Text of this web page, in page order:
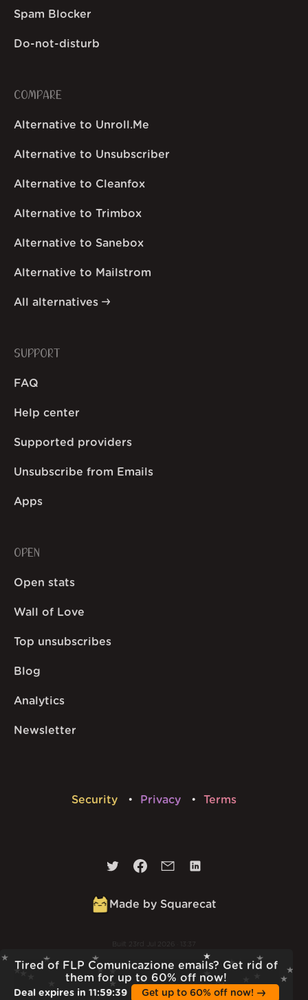
Tired of FLP Comunicazione emails? Get rid of
them for up to 60% off now!
Deal expires in 11:59:38 Get up to 60% off now!
Spam Blocker
Do-not-disturb
COMPARE
Alternative to Unroll.Me
Alternative to Unsubscriber
Alternative to Cleanfox
Alternative to Trimbox
Alternative to Sanebox
Alternative to Mailstrom
All alternatives
SUPPORT
FAQ
Help center
Supported providers
Unsubscribe from Emails
Apps
OPEN
Open stats
Wall of Love
Top unsubscribes
Blog
Analytics
Newsletter
Security Privacy Terms
Made by Squarecat
Built 23rd Jul 2026 · 13:37
v1.55.1